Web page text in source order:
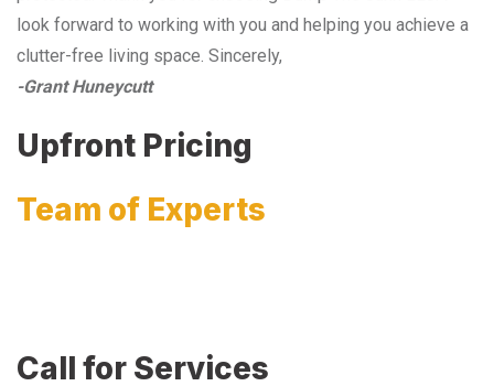
look forward to working with you and helping you achieve a
clutter-free living space. Sincerely,
-Grant Huneycutt
Upfront Pricing
Team of Experts
Call for Services